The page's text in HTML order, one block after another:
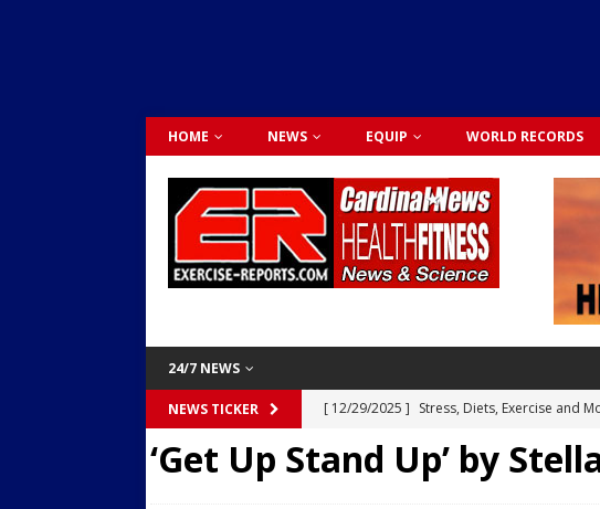
HOME NEWS EQUIP WORLD RECORDS
24/7 NEWS
NEWS TICKER [ 12/29/2025 ] Stress, Diets, Exercise and
Dr. Lily Johnston
CARDIO TESTS
Activity Was Integrated into
‘Get Up Stand Up’ by